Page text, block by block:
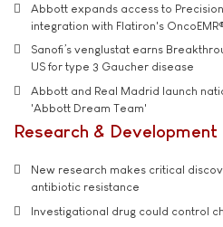
Abbott expands access to
integration with Flatiron's
Sanofi’s venglustat earns
US for type 3 Gaucher disease
Abbott and Real Madrid launch
'Abbott Dream Team'
Research & Development
New research makes critical
antibiotic resistance
Investigational drug could control